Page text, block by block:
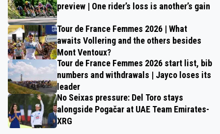
preview | One rider’s loss is another’s gain
Tour de France Femmes 2026 | What
awaits Vollering and the others besides
Mont Ventoux?
Tour de France Femmes 2026 start list, bib
numbers and withdrawals | Jayco loses its
leader
No Seixas pressure: Del Toro stays
alongside Pogačar at UAE Team Emirates-
XRG